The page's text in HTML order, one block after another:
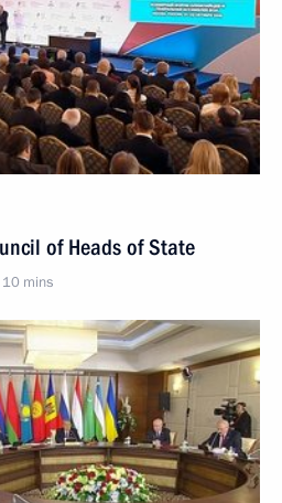
of Heads of State
10 mins